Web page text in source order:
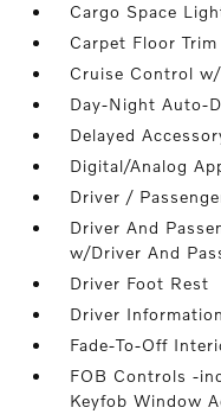
Cargo Space
Carpet Floor Trim
Cruise Control
Day-Night Auto-
Delayed
Digital/Analog
Driver /
Driver And
w/Driver And
Driver Foot Rest
Driver
Fade-To-Off
FOB Controls -
Keyfob Window